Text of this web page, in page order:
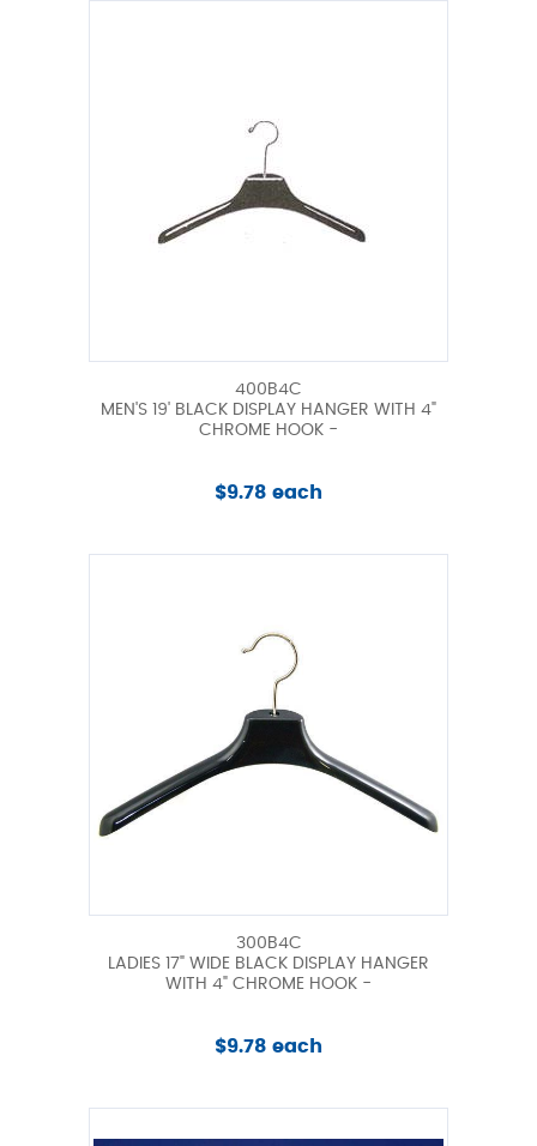
400B4C
MEN'S 19' BLACK DISPLAY HANGER WITH 4"
CHROME HOOK -
$9.78 each
300B4C
LADIES 17" WIDE BLACK DISPLAY HANGER
WITH 4" CHROME HOOK -
$9.78 each